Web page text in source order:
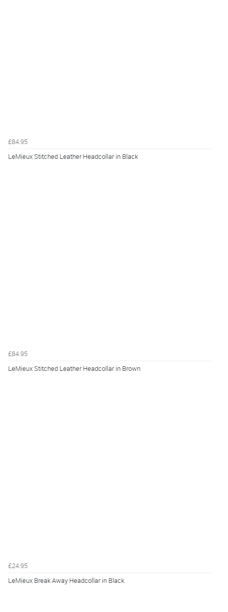
£84.95
LeMieux Stitched Leather Headcollar in Black
£84.95
LeMieux Stitched Leather Headcollar in Brown
£24.95
LeMieux Break Away Headcollar in Black